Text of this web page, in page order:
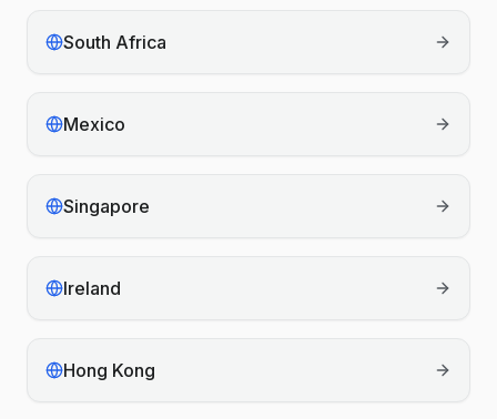
South Africa
Mexico
Singapore
Ireland
Hong Kong